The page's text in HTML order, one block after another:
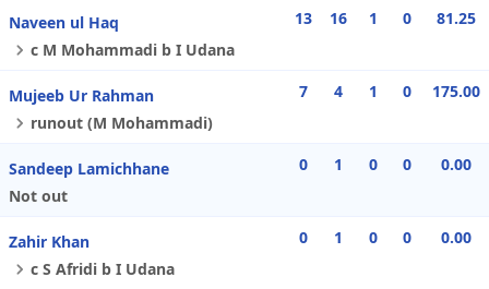
Naveen ul Haq
c M Mohammadi b I Udana
13 16 1 0 81.25
Mujeeb Ur Rahman
runout (M Mohammadi)
7 4 1 0 175.00
Sandeep Lamichhane
Not out
0 1 0 0 0.00
Zahir Khan
c S Afridi b I Udana
0 1 0 0 0.00